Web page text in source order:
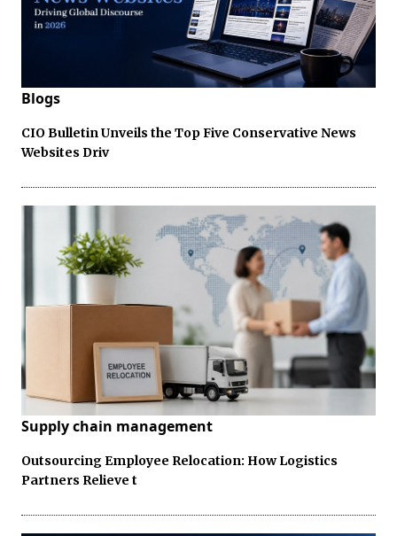
Blogs
CIO Bulletin Unveils the Top Five Conservative News
Websites Driv
Supply chain management
Outsourcing Employee Relocation: How Logistics
Partners Relieve t